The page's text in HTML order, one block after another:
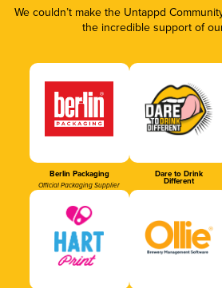
We couldn’t make the Untappd
the incredible support of
Berlin Packaging
Official Packaging Supplier
Dare to Drink
Different